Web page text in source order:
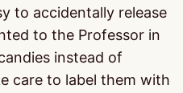
to accidentally release
to the Professor in
instead of
care to label them with